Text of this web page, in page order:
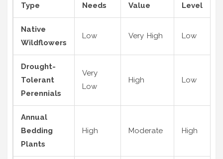
Type
Needs
Value
Level
Native
Wildflowers
Low Very High Low
Drought-
Tolerant
Perennials
Very
Low
High Low
Annual
Bedding
Plants
High Moderate High